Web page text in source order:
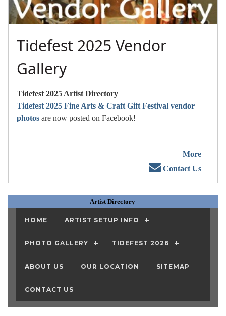
Tidefest 2025 Vendor
Gallery
Tidefest 2025 Artist Directory
Tidefest 2025 Fine Arts & Craft Gift Festival vendor
photos are now posted on Facebook!
More
Contact Us
Artist Directory
HOME ARTIST SETUP INFO
PHOTO GALLERY TIDEFEST 2026
ABOUT US OUR LOCATION SITEMAP
CONTACT US